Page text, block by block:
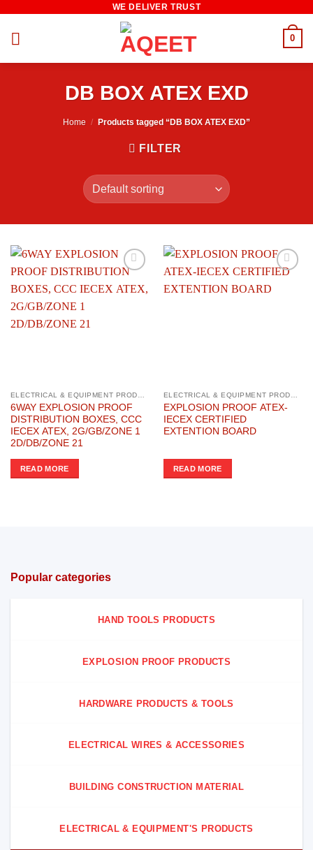
content
WE DELIVER TRUST
0
DB BOX ATEX EXD
Home / Products tagged “DB BOX ATEX EXD”
FILTER
ELECTRICAL & EQUIPMENT PRODUCTS
6WAY EXPLOSION PROOF
DISTRIBUTION BOXES, CCC
IECEX ATEX, 2G/GB/ZONE 1
2D/DB/ZONE 21
READ MORE
ELECTRICAL & EQUIPMENT PRODUCTS
EXPLOSION PROOF ATEX-
IECEX CERTIFIED
EXTENTION BOARD
READ MORE
Popular categories
HAND TOOLS PRODUCTS
EXPLOSION PROOF PRODUCTS
HARDWARE PRODUCTS & TOOLS
ELECTRICAL WIRES & ACCESSORIES
BUILDING CONSTRUCTION MATERIAL
ELECTRICAL & EQUIPMENT'S PRODUCTS